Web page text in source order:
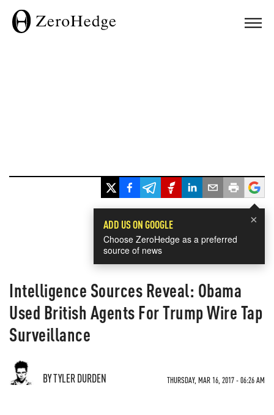
×
ADD US ON GOOGLE
Choose ZeroHedge as a preferred
source of news
Intelligence Sources Reveal: Obama
Used British Agents For Trump Wire Tap
Surveillance
BY TYLER DURDEN THURSDAY, MAR 16, 2017 - 06:26 AM